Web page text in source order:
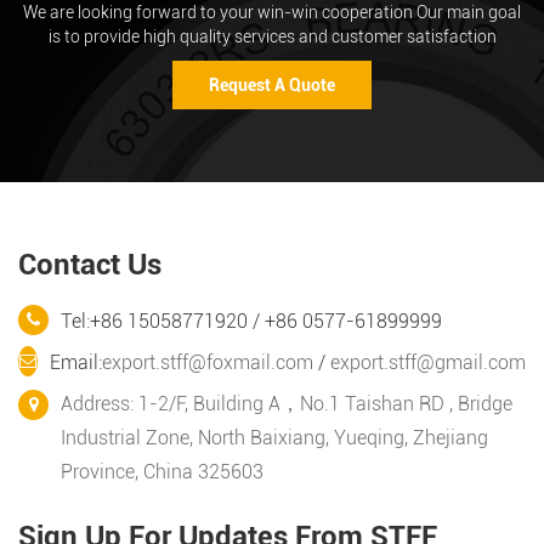
We are looking forward to your win-win cooperation Our main goal
is to provide high quality services and customer satisfaction
Request A Quote
Contact Us
Tel:+86 15058771920 / +86 0577-61899999
Email:export.stff@foxmail.com / export.stff@gmail.com
Address: 1-2/F, Building A，No.1 Taishan RD , Bridge
Industrial Zone, North Baixiang, Yueqing, Zhejiang
Province, China 325603
Sign Up For Updates From STFF